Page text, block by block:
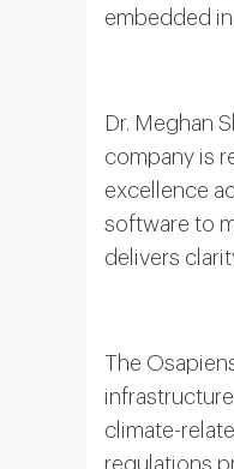
embedded
Dr. Meghan
company is
excellence
software to
delivers
The
climate-